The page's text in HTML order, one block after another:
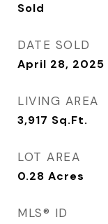
Sold
DATE SOLD
April 28, 2025
LIVING AREA
3,917 Sq.Ft.
LOT AREA
0.28 Acres
MLS® ID